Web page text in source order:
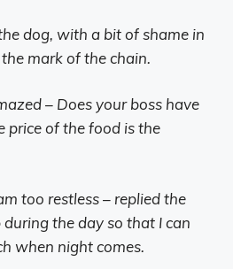
dog, with a bit of shame in
mark of the chain.
– Does your boss have
price of the food is the
too restless – replied the
the day so that I can
when night comes.